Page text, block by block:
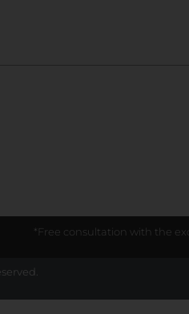
*Free consultation with the